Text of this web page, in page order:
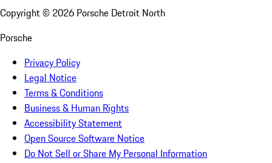
Copyright © 2026 Porsche Detroit North
Porsche
Privacy Policy
Legal Notice
Terms & Conditions
Business & Human Rights
Accessibility Statement
Open Source Software Notice
Do Not Sell or Share My Personal Information